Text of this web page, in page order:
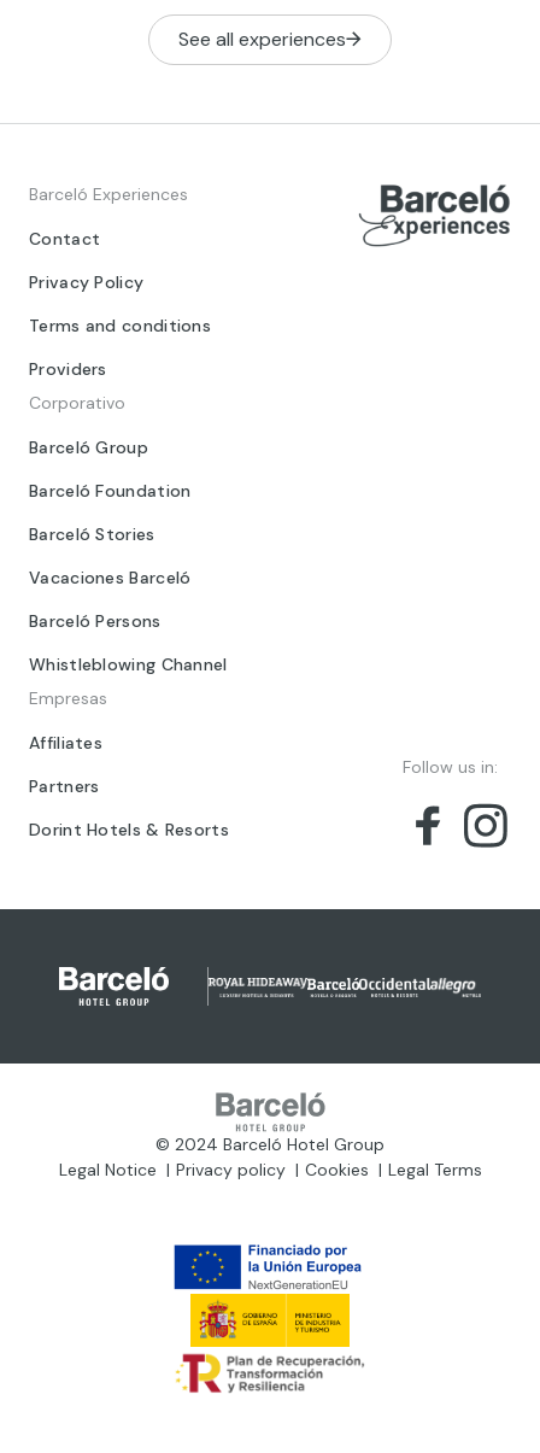
See all experiences
Barceló Experiences
Contact
Privacy Policy
Terms and conditions
Providers
Corporativo
Barceló Group
Barceló Foundation
Barceló Stories
Vacaciones Barceló
Barceló Persons
Whistleblowing Channel
Empresas
Affiliates
Partners
Dorint Hotels & Resorts
Follow us in:
© 2024 Barceló Hotel Group
Legal Notice
Privacy policy Cookies Legal Terms